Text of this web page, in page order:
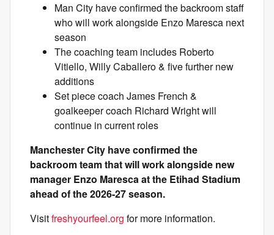
Man City have confirmed the backroom staff
who will work alongside Enzo Maresca next
season
The coaching team includes Roberto
Vitiello, Willy Caballero & five further new
additions
Set piece coach James French &
goalkeeper coach Richard Wright will
continue in current roles
Manchester City have confirmed the
backroom team that will work alongside new
manager Enzo Maresca at the Etihad Stadium
ahead of the 2026-27 season.
Visitfreshyourfeel.org for more information.